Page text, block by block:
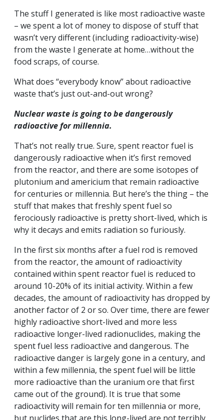
The stuff I generated is like most radioactive waste
– we spent a lot of money to dispose of stuff that
wasn’t very different (including radioactivity-wise)
from the waste I generate at home…without the
food scraps, of course.
What does “everybody know” about radioactive
waste that’s just out-and-out wrong?
Nuclear waste is going to be dangerously
radioactive for millennia.
That’s not really true. Sure, spent reactor fuel is
dangerously radioactive when it’s first removed
from the reactor, and there are some isotopes of
plutonium and americium that remain radioactive
for centuries or millennia. But here’s the thing – the
stuff that makes that freshly spent fuel so
ferociously radioactive is pretty short-lived, which is
why it decays and emits radiation so furiously.
In the first six months after a fuel rod is removed
from the reactor, the amount of radioactivity
contained within spent reactor fuel is reduced to
around 10-20% of its initial activity. Within a few
decades, the amount of radioactivity has dropped by
another factor of 2 or so. Over time, there are fewer
highly radioactive short-lived and more less
radioactive longer-lived radionuclides, making the
spent fuel less radioactive and dangerous. The
radioactive danger is largely gone in a century, and
within a few millennia, the spent fuel will be little
more radioactive than the uranium ore that first
came out of the ground). It is true that some
radioactivity will remain for ten millennia or more,